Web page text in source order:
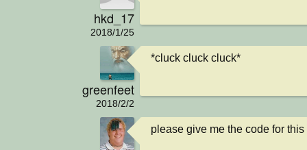
hkd_17
2018/1/25
greenfeet
2018/2/2
*cluck cluck cluck*
please give me the code for